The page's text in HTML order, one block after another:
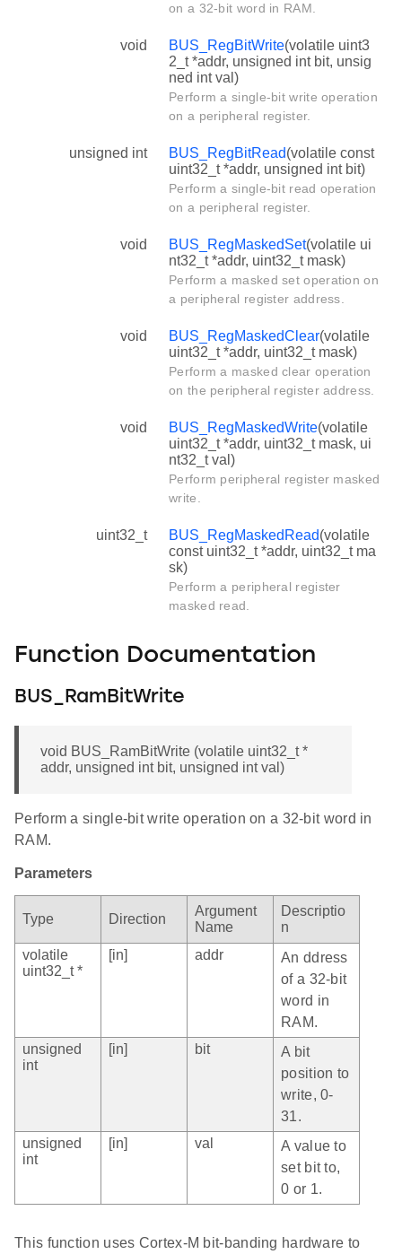
on a 32-bit word in RAM.
void BUS_RegBitWrite(volatile uint3
2_t *addr, unsigned int bit, unsig
ned int val)
Perform a single-bit write operation
on a peripheral register.
unsigned int BUS_RegBitRead(volatile const
uint32_t *addr, unsigned int bit)
Perform a single-bit read operation
on a peripheral register.
void BUS_RegMaskedSet(volatile ui
nt32_t *addr, uint32_t mask)
Perform a masked set operation on
a peripheral register address.
void BUS_RegMaskedClear(volatile
uint32_t *addr, uint32_t mask)
Perform a masked clear operation
on the peripheral register address.
void BUS_RegMaskedWrite(volatile
uint32_t *addr, uint32_t mask, ui
nt32_t val)
Perform peripheral register masked
write.
uint32_t BUS_RegMaskedRead(volatile
const uint32_t *addr, uint32_t ma
sk)
Perform a peripheral register
masked read.
Function Documentation
BUS_RamBitWrite
void BUS_RamBitWrite (volatile uint32_t *
addr, unsigned int bit, unsigned int val)
Perform a single-bit write operation on a 32-bit word in
RAM.
Parameters
Type Direction
Argument
Name
Descriptio
n
volatile
uint32_t *
[in] addr
An ddress
of a 32-bit
word in
RAM.
unsigned
int
[in] bit
A bit
position to
write, 0-
31.
unsigned
int
[in] val
A value to
set bit to,
0 or 1.
This function uses Cortex-M bit-banding hardware to